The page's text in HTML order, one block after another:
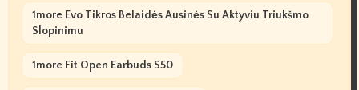
1more Evo Tikros Belaidės Ausinės Su Aktyviu Triukšmo
Slopinimu
1more Fit Open Earbuds S50